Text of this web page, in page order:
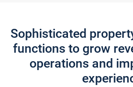
Sophisticated
functions to grow
operations and